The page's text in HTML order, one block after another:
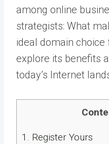
among online
strategists: What
ideal domain choice
explore its benefits
today’s Internet
1. Register Yours